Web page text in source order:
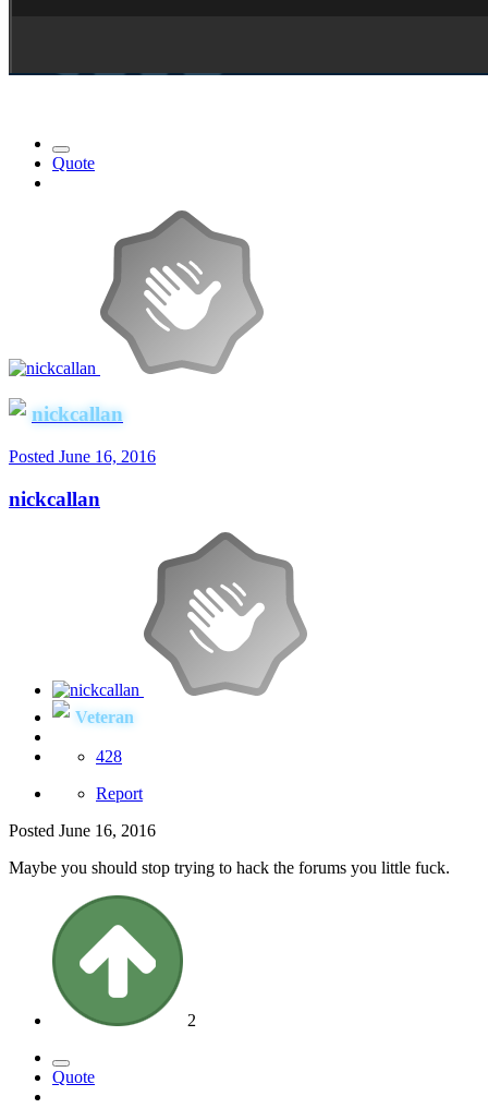
Quote
nickcallan
Posted June 16, 2016
nickcallan
Veteran
428
Report
Posted June 16, 2016
Maybe you should stop trying to hack the forums you little fuck.
2
Quote